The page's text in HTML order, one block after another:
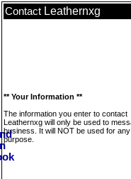
Contact Leathernxg
** Your Information **
The information you enter to contact
Leathernxg will only be used to
business. It will NOT be used for
purpose.